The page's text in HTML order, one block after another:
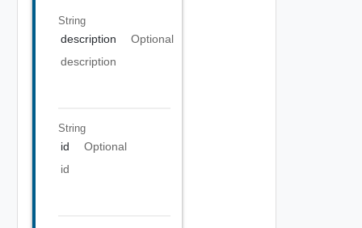
String
description
Optional
description
String
id
Optional
id